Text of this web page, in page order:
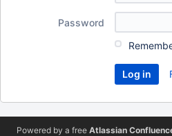
Password
Powered by a free Atlassian